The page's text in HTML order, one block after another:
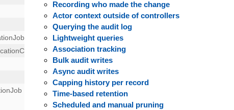
Recording who made the change
Actor context outside of controllers
Querying the audit log
Lightweight queries
Association tracking
Bulk audit writes
Async audit writes
Capping history per record
Time-based retention
Scheduled and manual pruning